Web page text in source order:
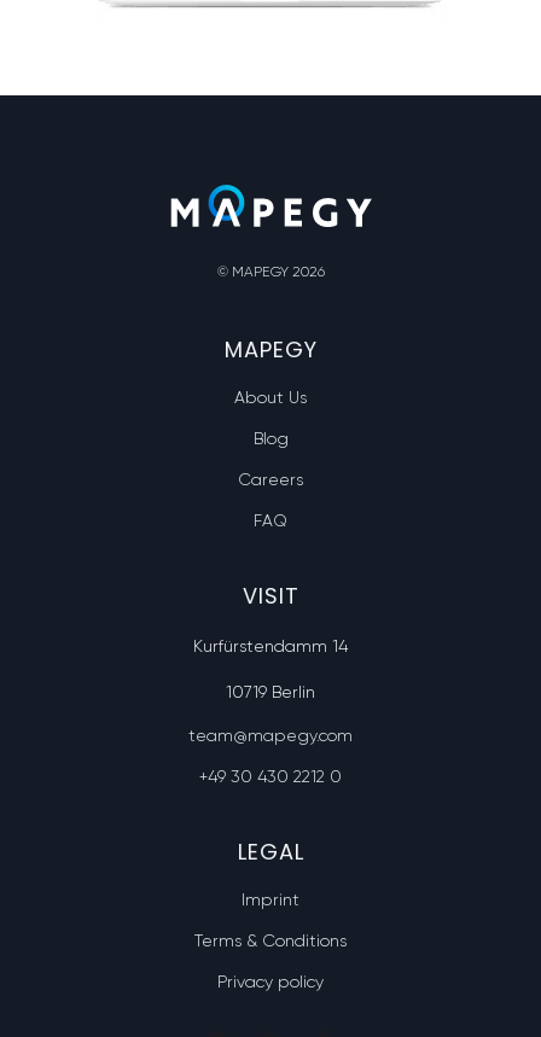
© MAPEGY 2026
MAPEGY
About Us
Blog
Careers
FAQ
VISIT
Kurfürstendamm 14
10719 Berlin
team@mapegy.com
+49 30 430 2212 0
LEGAL
Imprint
Terms & Conditions
Privacy policy